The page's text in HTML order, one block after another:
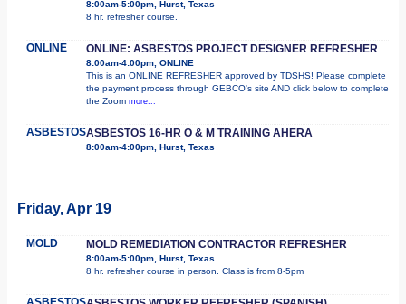
8:00am-5:00pm, Hurst, Texas
8 hr. refresher course.
ONLINE ONLINE: ASBESTOS PROJECT DESIGNER REFRESHER
8:00am-4:00pm, ONLINE
This is an ONLINE REFRESHER approved by TDSHS! Please complete
the payment process through GEBCO's site AND click below to complete
the Zoom more...
ASBESTOSASBESTOS 16-HR O & M TRAINING AHERA
8:00am-4:00pm, Hurst, Texas
Friday, Apr 19
MOLD MOLD REMEDIATION CONTRACTOR REFRESHER
8:00am-5:00pm, Hurst, Texas
8 hr. refresher course in person. Class is from 8-5pm